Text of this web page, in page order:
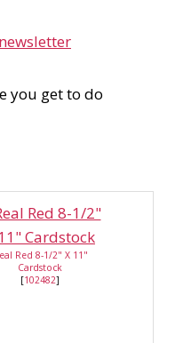
you get to do
Red 8-1/2" X 11"
Cardstock
[102482]